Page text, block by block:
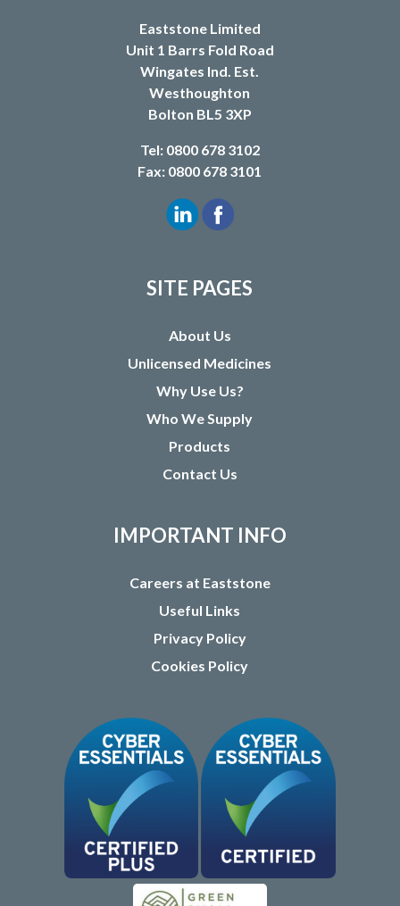
Eaststone Limited
Unit 1 Barrs Fold Road
Wingates Ind. Est.
Westhoughton
Bolton BL5 3XP
Tel: 0800 678 3102
Fax: 0800 678 3101
SITE PAGES
About Us
Unlicensed Medicines
Why Use Us?
Who We Supply
Products
Contact Us
IMPORTANT INFO
Careers at Eaststone
Useful Links
Privacy Policy
Cookies Policy